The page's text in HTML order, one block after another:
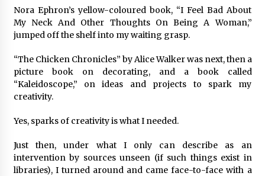
Nora Ephron’s yellow-coloured book, “I Feel Bad About
My Neck And Other Thoughts On Being A Woman,”
jumped off the shelf into my waiting grasp.
“The Chicken Chronicles” by Alice Walker was next, then a
picture book on decorating, and a book called
“Kaleidoscope,” on ideas and projects to spark my
creativity.
Yes, sparks of creativity is what I needed.
Just then, under what I only can describe as an
intervention by sources unseen (if such things exist in
libraries), I turned around and came face-to-face with a